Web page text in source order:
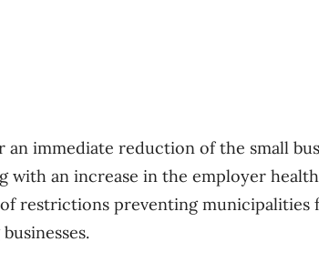
an immediate reduction of the small
with an increase in the employer
restrictions preventing